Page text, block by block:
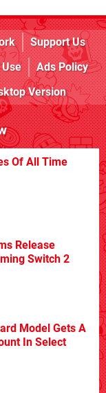
Support Us
Ads Policy
Version
Of All Time
Release
Switch 2
Model Gets A
In Select